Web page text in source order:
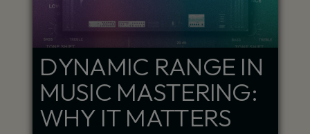
DYNAMIC RANGE IN
MUSIC MASTERING:
WHY IT MATTERS